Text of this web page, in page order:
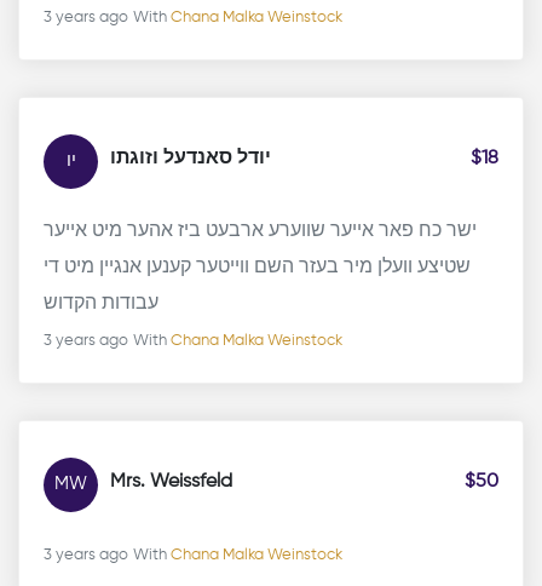
3 years ago With Chana Malka Weinstock
יו יודל סאנדעל וזוגתו $18
ישר כח פאר אייער שווערע ארבעט ביז אהער מיט אייער
שטיצע וועלן מיר בעזר השם ווייטער קענען אנגיין מיט די
עבודות הקדוש
3 years ago With Chana Malka Weinstock
MW Mrs. Weissfeld $50
3 years ago With Chana Malka Weinstock